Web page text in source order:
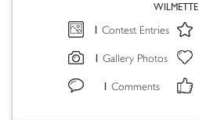
WILMETTE
1 Contest Entries
1 Gallery Photos
1 Comments